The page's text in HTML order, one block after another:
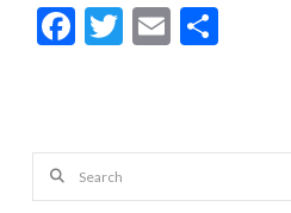
Facebook
Twitter
EmailShare